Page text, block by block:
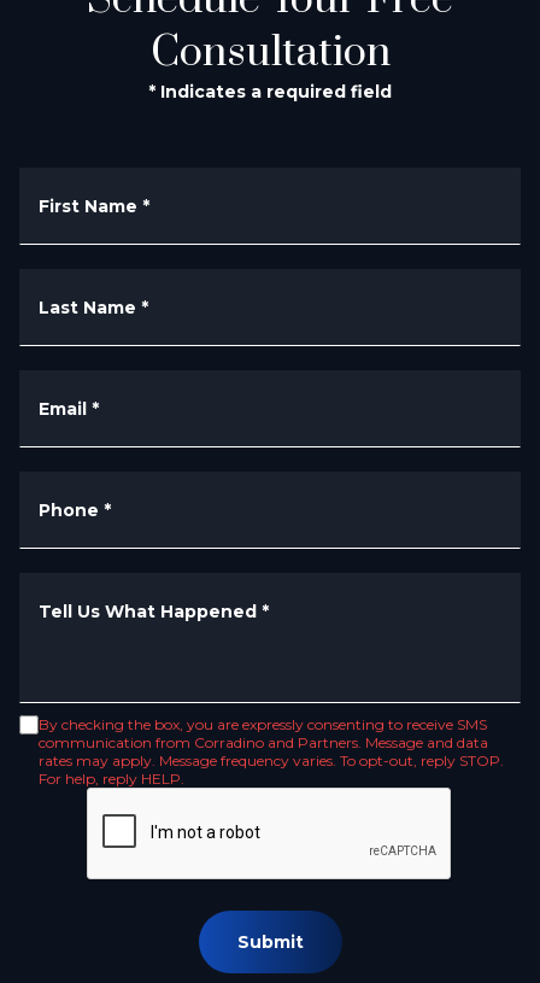
Consultation
* Indicates a required field
First Name *
Last Name *
Email *
Phone *
Tell Us What Happened *
By checking the box, you are expressly consenting to receive SMS
communication from Corradino and Partners. Message and data
rates may apply. Message frequency varies. To opt-out, reply STOP.
For help, reply HELP.
Submit